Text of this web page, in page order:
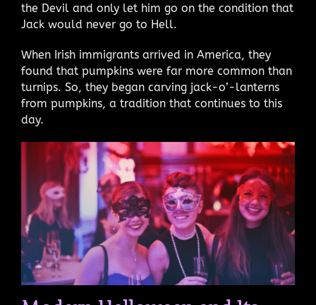
the Devil and only let him go on the condition that
Jack would never go to Hell.
When Irish immigrants arrived in America, they
found that pumpkins were far more common than
turnips. So, they began carving jack-o’-lanterns
from pumpkins, a tradition that continues to this
day.